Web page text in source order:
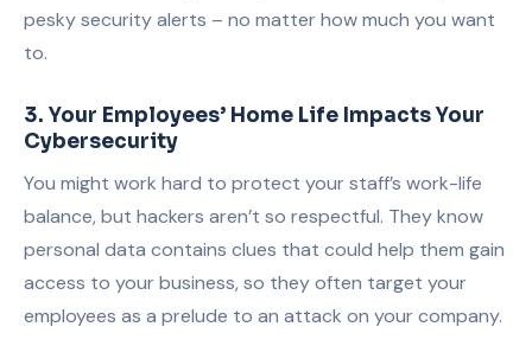
pesky security alerts – no matter how much you want
to.
3. Your Employees’ Home Life Impacts Your
Cybersecurity
You might work hard to protect your staff’s work-life
balance, but hackers aren’t so respectful. They know
personal data contains clues that could help them gain
access to your business, so they often target your
employees as a prelude to an attack on your company.